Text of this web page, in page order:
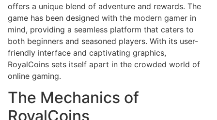
offers a unique blend of adventure and rewards. The
game has been designed with the modern gamer in
mind, providing a seamless platform that caters to
both beginners and seasoned players. With its user-
friendly interface and captivating graphics,
RoyalCoins sets itself apart in the crowded world of
online gaming.
The Mechanics of
RoyalCoins